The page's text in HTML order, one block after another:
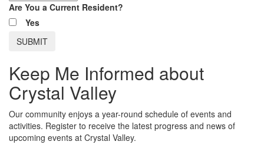
Are You a Current Resident?
Yes
Keep Me Informed about
Crystal Valley
Our community enjoys a year-round schedule of events and
activities. Register to receive the latest progress and news of
upcoming events at Crystal Valley.